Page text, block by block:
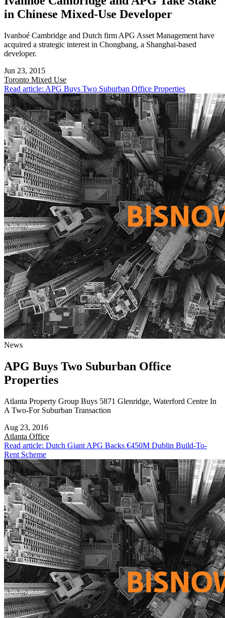
in Chinese Mixed-Use Developer
Ivanhoé Cambridge and Dutch firm APG Asset Management have
acquired a strategic interest in Chongbang, a Shanghai-based
developer.
Jun 23, 2015
Toronto Mixed Use
Read article: APG Buys Two Suburban Office Properties
News
APG Buys Two Suburban Office
Properties
Atlanta Property Group Buys 5871 Glenridge, Waterford Centre In
A Two-For Suburban Transaction
Aug 23, 2016
Atlanta Office
Read article: Dutch Giant APG Backs €450M Dublin Build-To-
Rent Scheme